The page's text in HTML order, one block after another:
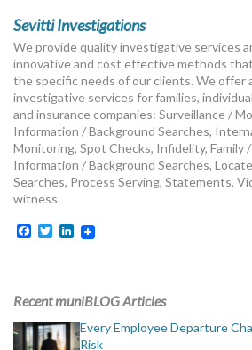
Sevitti Investigations
We provide quality investigative services
innovative and cost effective methods
the specific needs of our clients. We offer
investigative services for families,
and insurance companies: Surveillance /
Information / Background Searches,
Monitoring, Spot Checks, Infidelity, Family
Information / Background Searches,
Searches, Process Serving, Statements,
witness.
Facebook
TwitterLinkedIn
Recent muniBLOG Articles
Every Employee Departure
Risk